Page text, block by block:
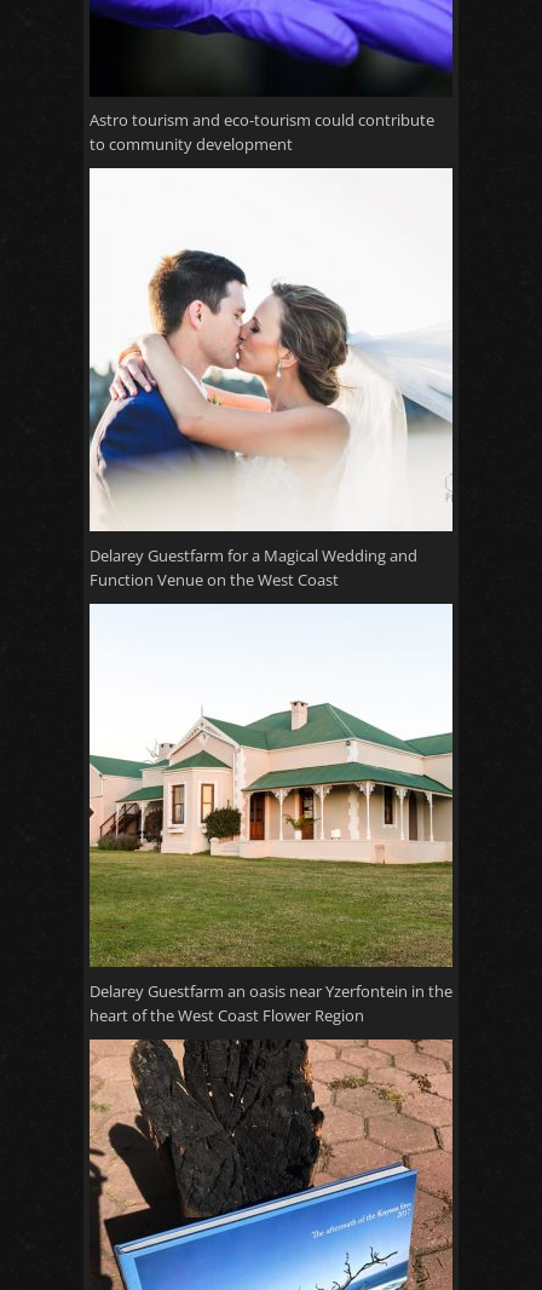
Astro tourism and eco-tourism could contribute
to community development
Delarey Guestfarm for a Magical Wedding and
Function Venue on the West Coast
Delarey Guestfarm an oasis near Yzerfontein in the
heart of the West Coast Flower Region